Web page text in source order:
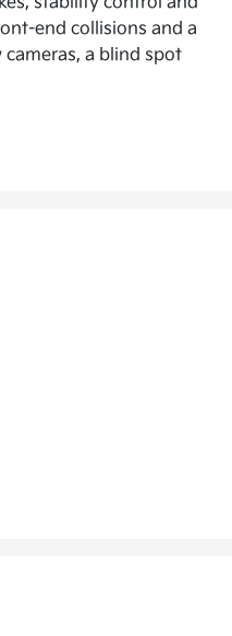
end collisions and a
a blind spot